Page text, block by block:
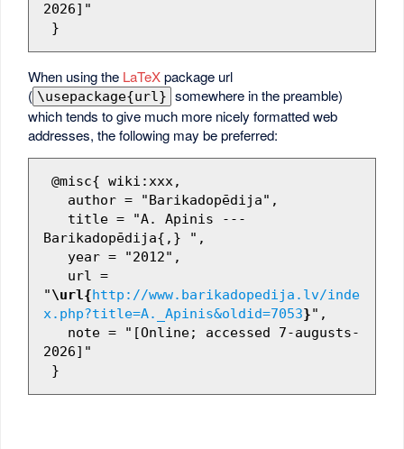
2026]"
When using the LaTeXpackage url
( \usepackage{url} somewhere in the preamble)
which tends to give much more nicely formatted web
addresses, the following may be preferred:
Barikadopēdija{,} ",
"\url{http://www.barikadopedija.lv/inde
x.php?title=A._Apinis&oldid=7053}",
2026]"